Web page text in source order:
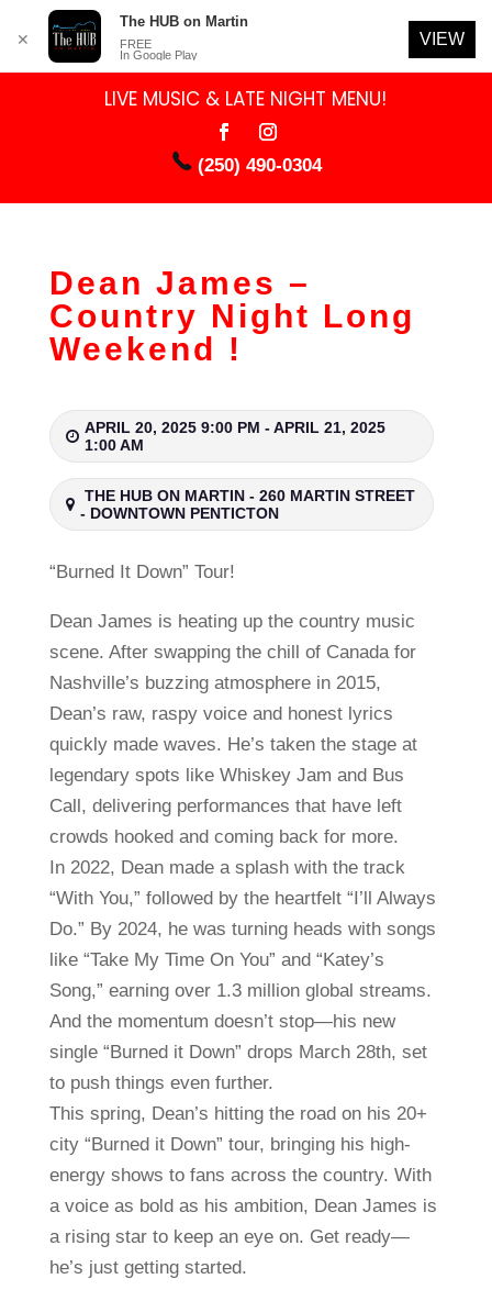
LIVE MUSIC & LATE NIGHT MENU!
(250) 490-0304
Dean James –
Country Night Long
Weekend !
APRIL 20, 2025 9:00 PM - APRIL 21, 2025
1:00 AM
THE HUB ON MARTIN - 260 MARTIN STREET
- DOWNTOWN PENTICTON
“Burned It Down” Tour!
Dean James is heating up the country music
scene. After swapping the chill of Canada for
Nashville’s buzzing atmosphere in 2015,
Dean’s raw, raspy voice and honest lyrics
quickly made waves. He’s taken the stage at
legendary spots like Whiskey Jam and Bus
Call, delivering performances that have left
crowds hooked and coming back for more.
In 2022, Dean made a splash with the track
“With You,” followed by the heartfelt “I’ll Always
Do.” By 2024, he was turning heads with songs
like “Take My Time On You” and “Katey’s
Song,” earning over 1.3 million global streams.
And the momentum doesn’t stop—his new
single “Burned it Down” drops March 28th, set
to push things even further.
This spring, Dean’s hitting the road on his 20+
city “Burned it Down” tour, bringing his high-
energy shows to fans across the country. With
a voice as bold as his ambition, Dean James is
a rising star to keep an eye on. Get ready—
he’s just getting started.
✕
The HUB on Martin
FREE
In Google Play
VIEW